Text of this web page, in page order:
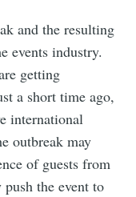
and the resulting
events industry.
getting
a short time ago,
international
outbreak may
of guests from
the event to